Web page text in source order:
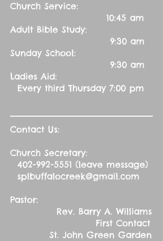
Church Service:
10:45 am
Adult Bible Study:
9:30 am
Sunday School:
9:30 am
Ladies Aid:
Every third Thursday 7:00 pm
Contact Us:
Church Secretary:
402-992-5551 (leave message)
splbuffalocreek@gmail.com
Pastor:
Rev. Barry A. Williams
First Contact
St. John Green Garden